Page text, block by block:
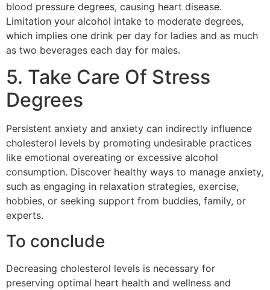
blood pressure degrees, causing heart disease.
Limitation your alcohol intake to moderate degrees,
which implies one drink per day for ladies and as much
as two beverages each day for males.
5. Take Care Of Stress
Degrees
Persistent anxiety and anxiety can indirectly influence
cholesterol levels by promoting undesirable practices
like emotional overeating or excessive alcohol
consumption. Discover healthy ways to manage anxiety,
such as engaging in relaxation strategies, exercise,
hobbies, or seeking support from buddies, family, or
experts.
To conclude
Decreasing cholesterol levels is necessary for
preserving optimal heart health and wellness and